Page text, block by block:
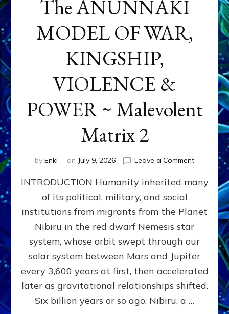
The ANUNNAKI
MODEL OF WAR,
KINGSHIP,
VIOLENCE &
POWER ~ Malevolent
Matrix 2
by Enki on July 9, 2026 Leave a Commenton
WAR,
KINGSHIP,
VIOLENCE
&
POWER
~
Matrix
INTRODUCTION Humanity inherited many
of its political, military, and social
institutions from migrants from the Planet
Nibiru in the red dwarf Nemesis star
system, whose orbit swept through our
solar system between Mars and Jupiter
every 3,600 years at first, then accelerated
later as gravitational relationships shifted.
Six billion years or so ago, Nibiru, a …